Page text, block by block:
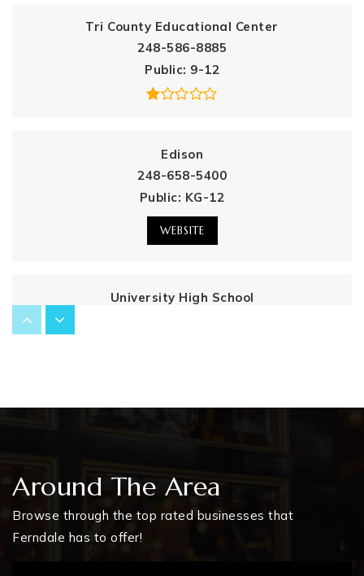
Tri County Educational Center
248-586-8885
Public 9-12
Edison
248-658-5400
Public KG-12
WEBSITE
University High School
Around The Area
Browse through the top rated businesses that
Ferndale has to offer!